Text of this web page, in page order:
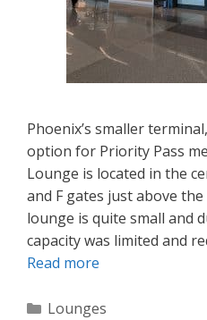
Phoenix’s smaller
option for Priority Pass
Lounge is located in the
and F gates just above
lounge is quite small and
capacity was limited and
Read more
Categories
Lounges